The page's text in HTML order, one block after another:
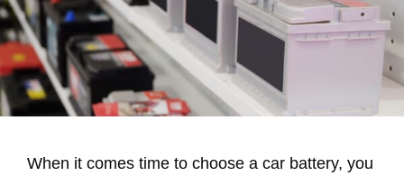
When it comes time to choose a car battery, you